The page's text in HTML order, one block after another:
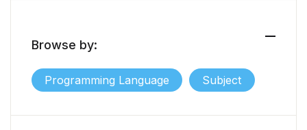
Browse by:
Programming Language Subject